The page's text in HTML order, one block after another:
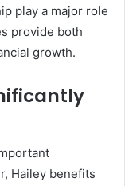
play a major role
provide both
growth.
Hailey benefits